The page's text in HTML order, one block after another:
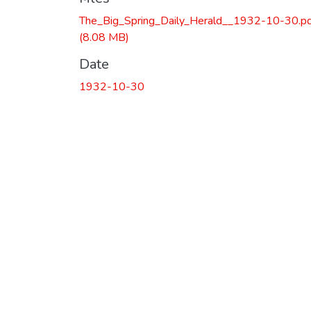
The_Big_Spring_Daily_Herald__1932-10-
(8.08 MB)
Date
1932-10-30